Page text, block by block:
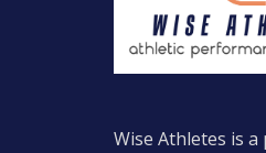
Wise Athletes is